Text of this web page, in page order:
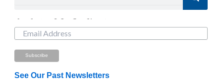
Just Looking? Get Our Newsletter.
See Our Past Newsletters